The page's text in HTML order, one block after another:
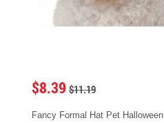
$8.39 $11.19
Fancy Formal Hat Pet Halloween